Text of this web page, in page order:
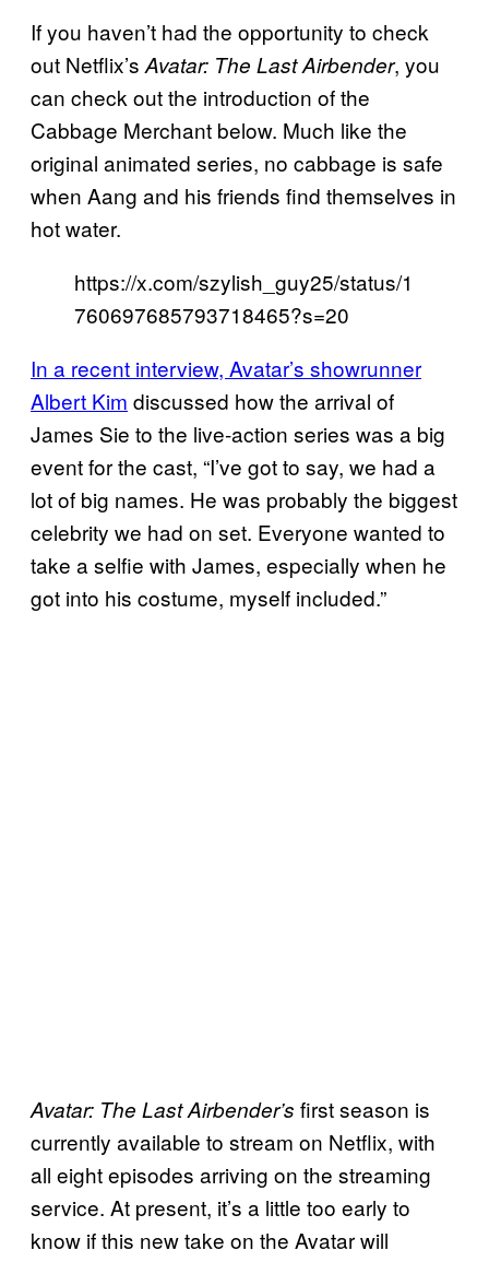
If you haven’t had the opportunity to check
out Netflix’s Avatar: The Last Airbender, you
can check out the introduction of the
Cabbage Merchant below. Much like the
original animated series, no cabbage is safe
when Aang and his friends find themselves in
hot water.
https://x.com/szylish_guy25/status/1
760697685793718465?s=20
In a recent interview, Avatar’s showrunner
Albert Kim discussed how the arrival of
James Sie to the live-action series was a big
event for the cast, “I’ve got to say, we had a
lot of big names. He was probably the biggest
celebrity we had on set. Everyone wanted to
take a selfie with James, especially when he
got into his costume, myself included.”
Avatar: The Last Airbender’s first season is
currently available to stream on Netflix, with
all eight episodes arriving on the streaming
service. At present, it’s a little too early to
know if this new take on the Avatar will